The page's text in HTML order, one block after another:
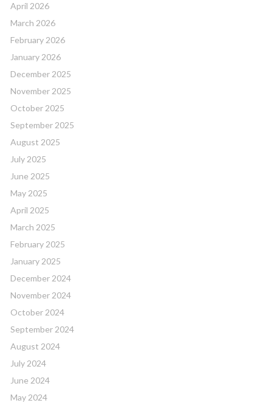
April 2026
March 2026
February 2026
January 2026
December 2025
November 2025
October 2025
September 2025
August 2025
July 2025
June 2025
May 2025
April 2025
March 2025
February 2025
January 2025
December 2024
November 2024
October 2024
September 2024
August 2024
July 2024
June 2024
May 2024